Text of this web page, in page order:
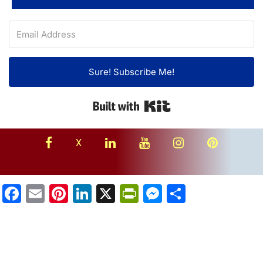
Sure! Subscribe Me!
facebook
X linkedinyoutubeinstagramPinterest
Facebook
EmailPinterest
LinkedIn
X PrintFriendly
Messenger